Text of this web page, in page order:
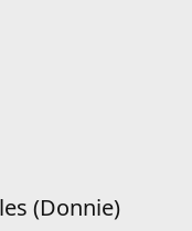
(Donnie)